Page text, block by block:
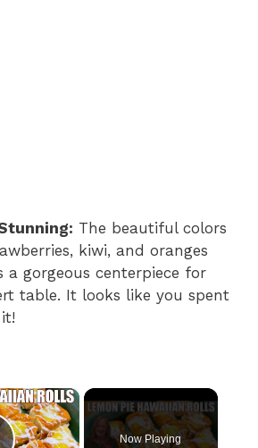
The beautiful colors
kiwi, and oranges
a gorgeous centerpiece for
table. It looks like you spent
×
Now Playing